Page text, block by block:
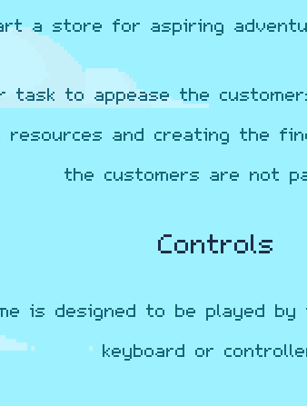
a store for aspiring
to appease the
resources and creating the
the customers are not
Controls
is designed to be played
keyboard or